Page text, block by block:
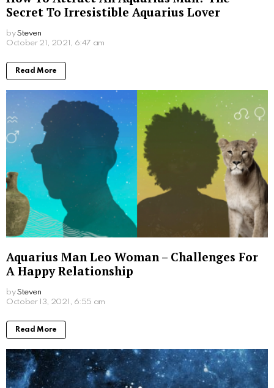
Secret To Irresistible Aquarius Lover
by Steven
October 21, 2021, 6:47 am
Read More
Aquarius Man Leo Woman – Challenges For
A Happy Relationship
by Steven
October 13, 2021, 6:55 am
Read More